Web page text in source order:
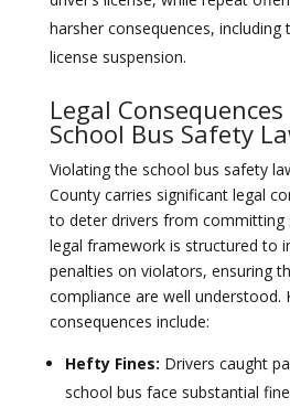
harsher consequences, including
license suspension.
Legal
School Bus Safety
Violating the school bus safety
County carries significant legal
to deter drivers from committing
legal framework is structured to
penalties on violators, ensuring
compliance are well understood.
consequences include:
Hefty Fines: Drivers caught
school bus face substantial